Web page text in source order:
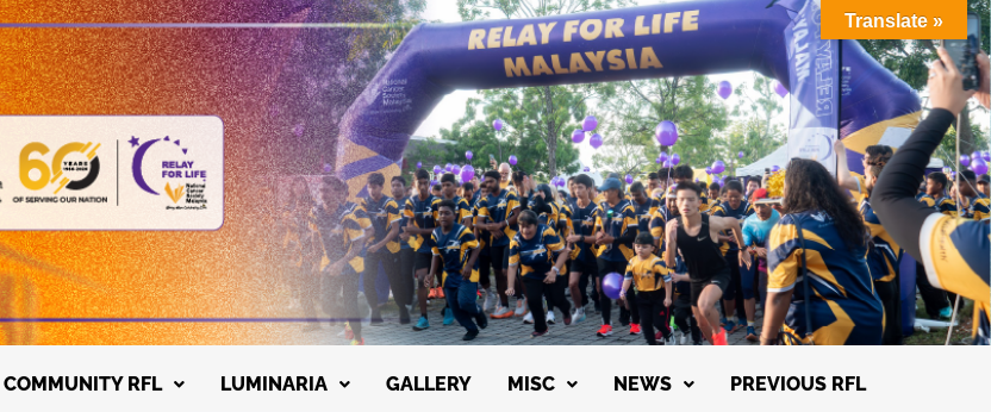
COMMUNITY RFL LUMINARIA GALLERY MISC NEWS PREVIOUS RFL
Translate »